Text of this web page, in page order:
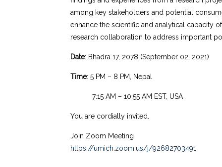
among key stakeholders and potential
enhance the scientific and analytical capacity
research collaboration to address important
Date: Bhadra 17, 2078 (September 02, 2021)
Time: 5 PM – 8 PM, Nepal
7:15 AM – 10:55 AM EST, USA
You are cordially invited.
Join Zoom Meeting
https://umich.zoom.us/j/92682703491